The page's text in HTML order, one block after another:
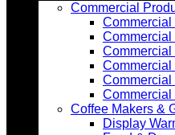
Commercial
Commercial
Commercial
Commercial
Coffee Makers &
Display